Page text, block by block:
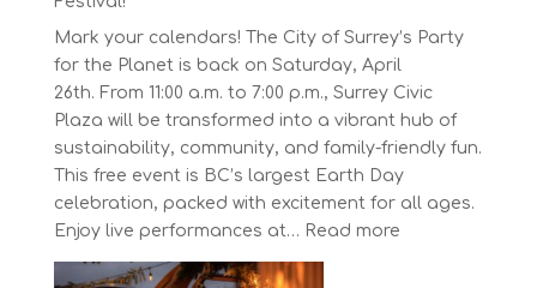
30,
2025
Mark your calendars! The City of Surrey’s Party
for the Planet is back on Saturday, April
26th. From 11:00 a.m. to 7:00 p.m., Surrey Civic
Plaza will be transformed into a vibrant hub of
sustainability, community, and family-friendly fun.
This free event is BC’s largest Earth Day
celebration, packed with excitement for all ages.
Enjoy live performances at… Read more: